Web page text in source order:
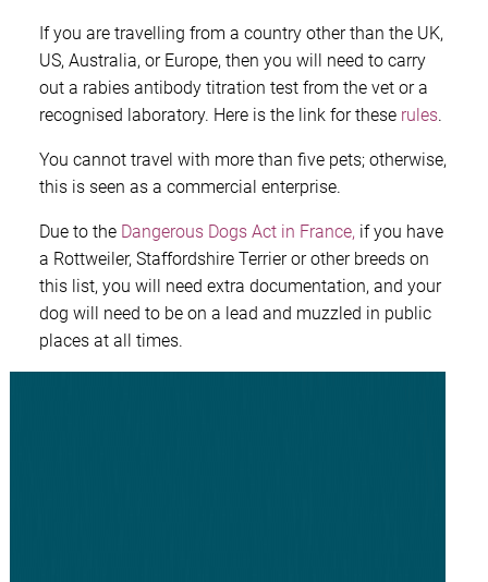
If you are travelling from a country other than the UK,
US, Australia, or Europe, then you will need to carry
out a rabies antibody titration test from the vet or a
recognised laboratory. Here is the link for these rules.
You cannot travel with more than five pets; otherwise,
this is seen as a commercial enterprise.
Due to the Dangerous Dogs Act in France, if you have
a Rottweiler, Staffordshire Terrier or other breeds on
this list, you will need extra documentation, and your
dog will need to be on a lead and muzzled in public
places at all times.